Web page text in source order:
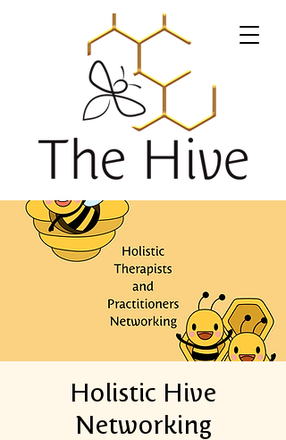
Holistic Hive
Networking